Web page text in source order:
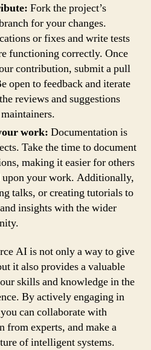
Fork the project’s
for your changes.
or fixes and write tests
functioning correctly. Once
contribution, submit a pull
open to feedback and iterate
reviews and suggestions
work: Documentation is
Take the time to document
making it easier for others
upon your work. Additionally,
talks, or creating tutorials to
insights with the wider
AI is not only a way to give
it also provides a valuable
skills and knowledge in the
By actively engaging in
can collaborate with
from experts, and make a
of intelligent systems.